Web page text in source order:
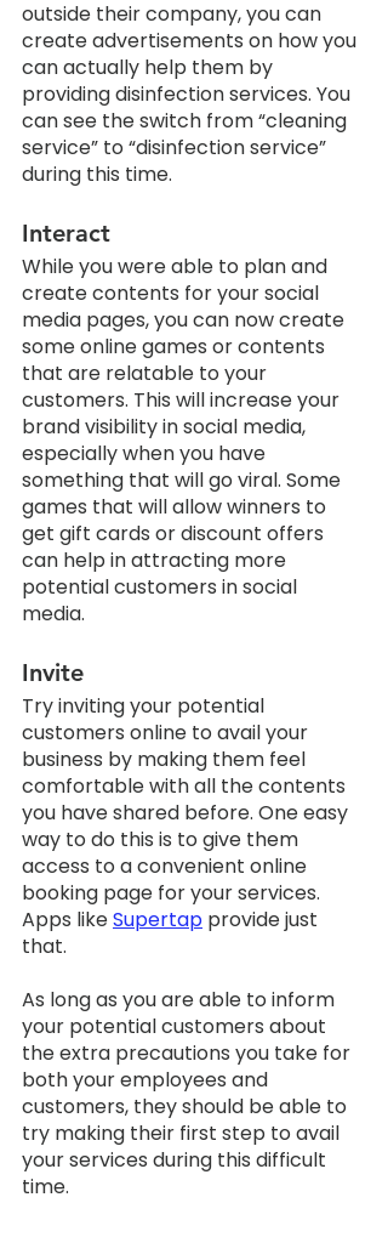
outside their company, you can
create advertisements on how you
can actually help them by
providing disinfection services. You
can see the switch from “cleaning
service” to “disinfection service”
during this time.
Interact
While you were able to plan and
create contents for your social
media pages, you can now create
some online games or contents
that are relatable to your
customers. This will increase your
brand visibility in social media,
especially when you have
something that will go viral. Some
games that will allow winners to
get gift cards or discount offers
can help in attracting more
potential customers in social
media.
Invite
Try inviting your potential
customers online to avail your
business by making them feel
comfortable with all the contents
you have shared before. One easy
way to do this is to give them
access to a convenient online
booking page for your services.
Apps like Supertap provide just
that.
As long as you are able to inform
your potential customers about
the extra precautions you take for
both your employees and
customers, they should be able to
try making their first step to avail
your services during this difficult
time.